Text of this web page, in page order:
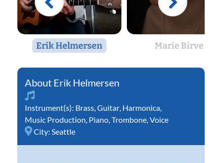
Erik Helmersen Marie Birve
Erik Helmersen
Instrument(s): Brass Guitar Harmonica
Music Production Piano Trombone Voice
City: Seattle